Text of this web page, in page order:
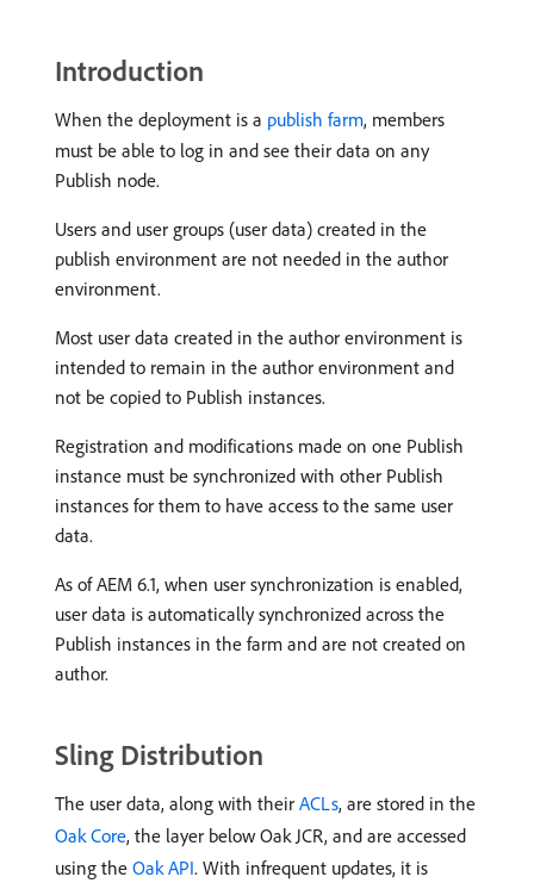
Introduction
When the deployment is a publish farm, members
must be able to log in and see their data on any
Publish node.
Users and user groups (user data) created in the
publish environment are not needed in the author
environment.
Most user data created in the author environment is
intended to remain in the author environment and
not be copied to Publish instances.
Registration and modifications made on one Publish
instance must be synchronized with other Publish
instances for them to have access to the same user
data.
As of AEM 6.1, when user synchronization is enabled,
user data is automatically synchronized across the
Publish instances in the farm and are not created on
author.
Sling Distribution
The user data, along with their ACLs, are stored in the
Oak Core, the layer below Oak JCR, and are accessed
using the Oak API. With infrequent updates, it is